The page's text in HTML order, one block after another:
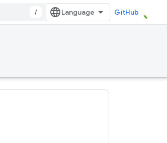
/ GitHub